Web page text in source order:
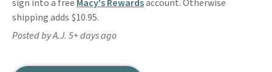
sign into a free Macy's Rewardsaccount. Otherwise
shipping adds $10.95.
Posted by A.J. 5+ days ago